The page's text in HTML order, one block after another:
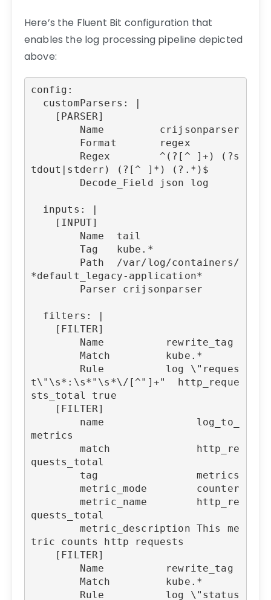
Here’s the Fluent Bit configuration that
enables the log processing pipeline depicted
above:
config:
        Regex        ^(?
[^ ]+) (?s
tdout|stderr) (?[^ ]*) (?.*)$
*default_legacy-application*
t\"\s*:\s*"\s*\/[^"]+"  http_reque
sts_total true
metrics
quests_total
quests_total
tric counts http requests